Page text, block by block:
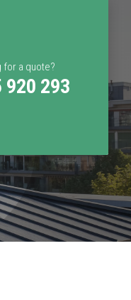
for a quote?
920 293